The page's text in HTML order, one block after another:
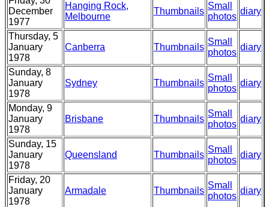
December
1977
Hanging Rock,
Melbourne
Thumbnails
Small
photos
diary
Thursday, 5
January
1978
Canberra Thumbnails
Small
photos
diary
Sunday, 8
January
1978
Sydney Thumbnails
Small
photos
diary
Monday, 9
January
1978
Brisbane Thumbnails
Small
photos
diary
Sunday, 15
January
1978
Queensland Thumbnails
Small
photos
diary
Friday, 20
January
1978
Armadale Thumbnails
Small
photos
diary